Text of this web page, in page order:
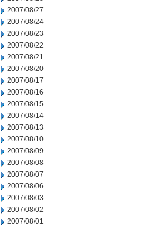
2007/08/27
2007/08/24
2007/08/23
2007/08/22
2007/08/21
2007/08/20
2007/08/17
2007/08/16
2007/08/15
2007/08/14
2007/08/13
2007/08/10
2007/08/09
2007/08/08
2007/08/07
2007/08/06
2007/08/03
2007/08/02
2007/08/01